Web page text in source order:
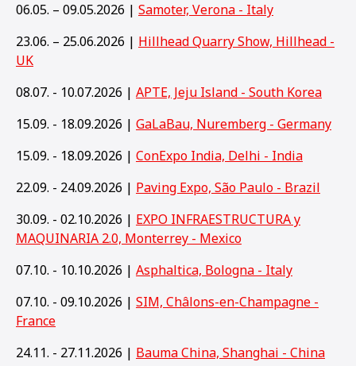
06.05. – 09.05.2026 | Samoter, Verona - Italy
23.06. – 25.06.2026 | Hillhead Quarry Show, Hillhead -
UK
08.07. - 10.07.2026 | APTE, Jeju Island - South Korea
15.09. - 18.09.2026 | GaLaBau, Nuremberg - Germany
15.09. - 18.09.2026 | ConExpo India, Delhi - India
22.09. - 24.09.2026 | Paving Expo, São Paulo - Brazil
30.09. - 02.10.2026 | EXPO INFRAESTRUCTURA y
MAQUINARIA 2.0, Monterrey - Mexico
07.10. - 10.10.2026 | Asphaltica, Bologna - Italy
07.10. - 09.10.2026 | SIM, Châlons-en-Champagne -
France
24.11. - 27.11.2026 | Bauma China, Shanghai - China